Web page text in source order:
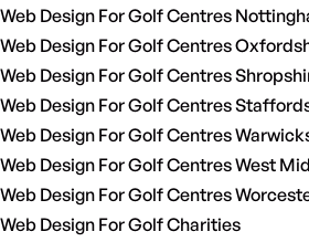
Web Design For Golf Centres
Web Design For Golf Centres
Web Design For Golf Centres
Web Design For Golf Centres
Web Design For Golf Centres
Web Design For Golf Centres West
Web Design For Golf Centres
Web Design For Golf Charities